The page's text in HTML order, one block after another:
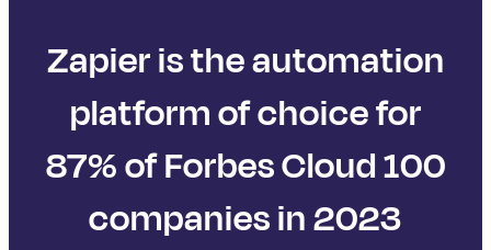
Zapier is the automation
platform of choice for
87% of Forbes Cloud 100
companies in 2023